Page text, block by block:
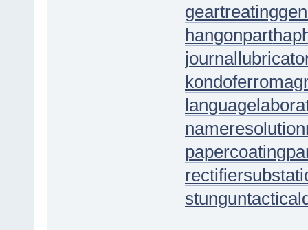
geartreating
hangonpart
nameresolution
papercoating
stungun